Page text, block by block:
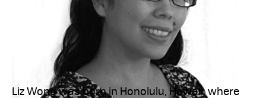
Liz Wong was born in Honolulu, Hawaii, where